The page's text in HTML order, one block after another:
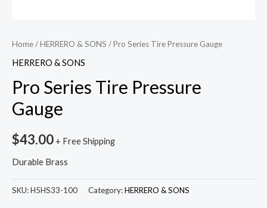
Home/HERRERO & SONS / Pro Series Tire Pressure Gauge
HERRERO & SONS
Pro Series Tire Pressure
Gauge
$43.00 + Free Shipping
Durable Brass
SKU:H5HS33-100 Category:HERRERO & SONS